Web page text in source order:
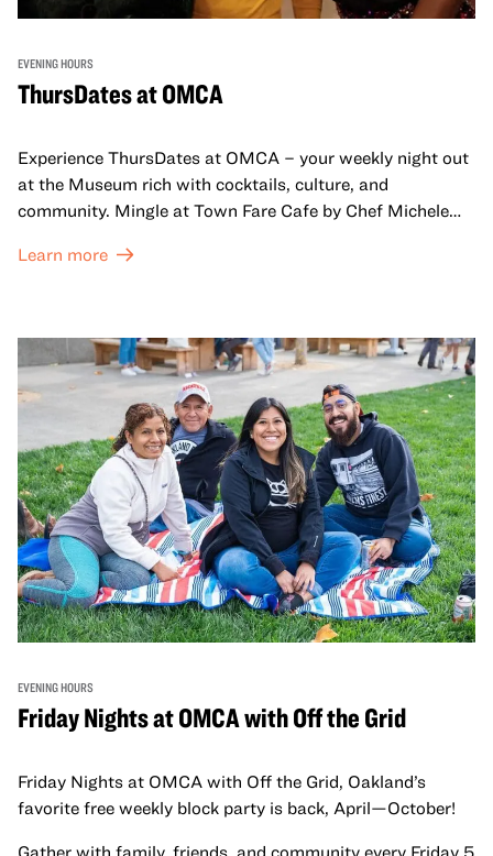
EVENING HOURS
ThursDates at OMCA
Experience ThursDates at OMCA – your weekly night out
at the Museum rich with cocktails, culture, and
community. Mingle at Town Fare Cafe by Chef Michele
against a backdrop of music, or explore the galleries
adults!
Learn more
EVENING HOURS
Friday Nights at OMCA with Off the Grid
Friday Nights at OMCA with Off the Grid, Oakland’s
favorite free weekly block party is back, April—October!
Gather with family, friends, and community every Friday 5